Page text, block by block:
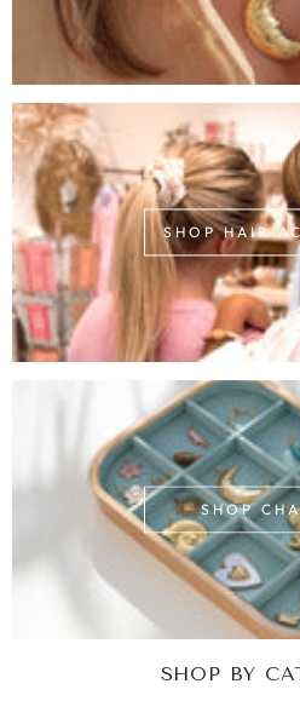
SHOP HAIR
SHOP
SHOP BY